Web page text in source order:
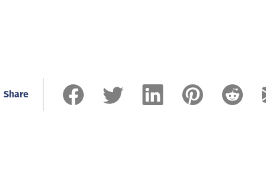
Share